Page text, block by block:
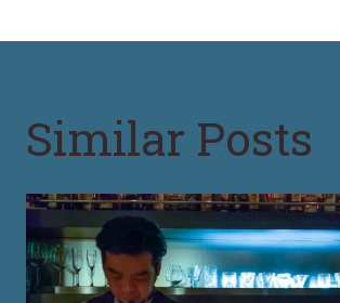
Similar Posts